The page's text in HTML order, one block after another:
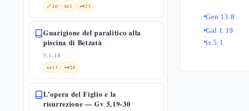
🔗10 📜1 🗝️23
Guarigione del paralitico alla
piscina di Betzatà
5,1-18
📜13 🗝️28
L’opera del Figlio e la
risurrezione — Gv 5,19-30
Gen 13:8
Gal 1:19
is 5:1